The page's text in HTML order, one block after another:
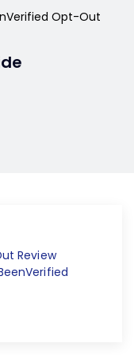
Opt-Out
Review